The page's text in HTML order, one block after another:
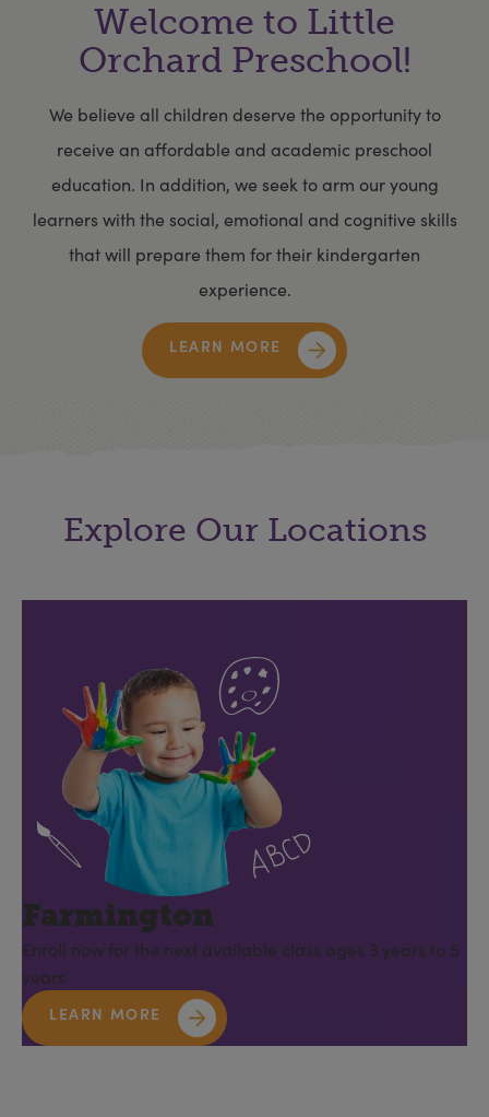
Welcome to Little
Orchard Preschool!
We believe all children deserve the opportunity to
receive an affordable and academic preschool
education. In addition, we seek to arm our young
learners with the social, emotional and cognitive skills
that will prepare them for their kindergarten
experience.
LEARN MORE
Explore Our Locations
Farmington
Enroll now for the next available class ages 3 years to 5
years
LEARN MORE